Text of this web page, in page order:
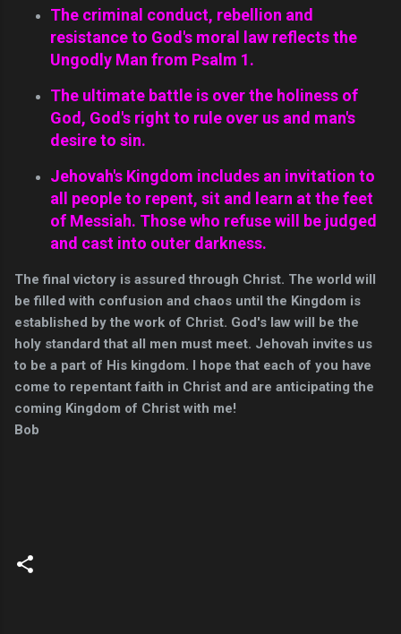
The criminal conduct, rebellion and
resistance to God's moral law reflects the
Ungodly Man from Psalm 1.
The ultimate battle is over the holiness of
God, God's right to rule over us and man's
desire to sin.
Jehovah's Kingdom includes an invitation to
all people to repent, sit and learn at the feet
of Messiah. Those who refuse will be judged
and cast into outer darkness.
The final victory is assured through Christ. The world will
be filled with confusion and chaos until the Kingdom is
established by the work of Christ. God's law will be the
holy standard that all men must meet. Jehovah invites us
to be a part of His kingdom. I hope that each of you have
come to repentant faith in Christ and are anticipating the
coming Kingdom of Christ with me!
Bob